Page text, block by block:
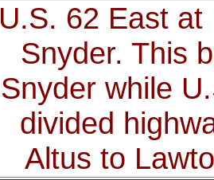
U.S. 62 East
Snyder. This
Snyder while
divided
Altus to